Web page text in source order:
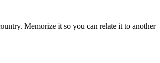
Memorize it so you can relate it to another